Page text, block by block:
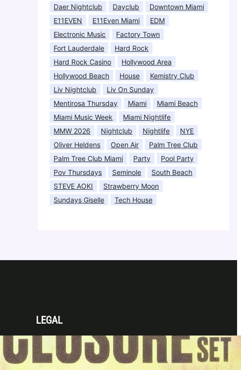
Daer Nightclub
Dayclub
Downtown Miami
E11EVEN
E11Even Miami
EDM
Electronic Music
Factory Town
Fort Lauderdale
Hard Rock
Hard Rock Casino
Hollywood Area
Hollywood Beach
House
Kemistry Club
Liv Nightclub
Liv On Sunday
Mentirosa Thursday
Miami
Miami Beach
Miami Music Week
Miami Nightlife
MMW 2026
Nightclub Nightlife
NYE
Oliver Heldens
Open Air
Palm Tree Club
Palm Tree Club Miami
Party
Pool Party
Pov Thursdays
Seminole
South Beach
STEVE AOKI
Strawberry Moon
Sundays Giselle
Tech House
LEGAL
Privacy Policy
Terms & Conditions